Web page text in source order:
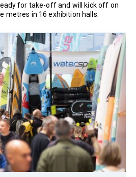
for take-off and will kick off on
metres in 16 exhibition halls.